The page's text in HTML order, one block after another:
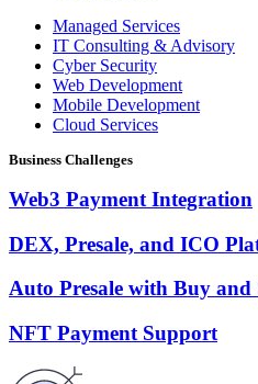
Managed Services
IT Consulting & Advisory
Cyber Security
Web Development
Mobile Development
Cloud Services
Business Challenges
Web3 Payment Integration
DEX, Presale, and ICO
Auto Presale with Buy and
NFT Payment Support